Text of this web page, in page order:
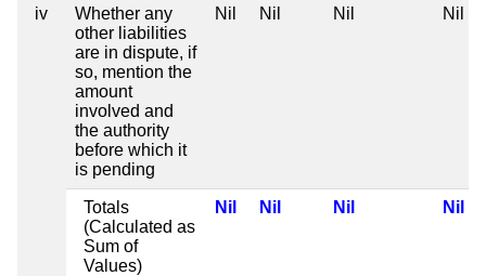
iv
Whether any
other liabilities
are in dispute, if
so, mention the
amount
involved and
the authority
before which it
is pending
Nil Nil Nil Nil
Totals
(Calculated as
Sum of
Values)
Nil Nil Nil Nil